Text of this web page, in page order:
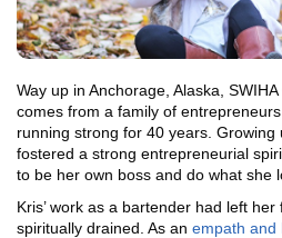
Way up in Anchorage, Alaska,
comes from a family of
running strong for 40 years.
fostered a strong entrepreneurial
to be her own boss and do what she
Kris’ work as a bartender had left
spiritually drained. As an empath and